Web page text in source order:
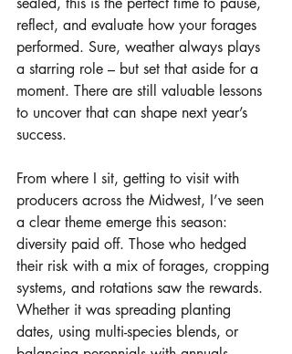
reflect, and evaluate how your forages
performed. Sure, weather always plays
a starring role – but set that aside for a
moment. There are still valuable lessons
to uncover that can shape next year’s
success.
From where I sit, getting to visit with
producers across the Midwest, I’ve seen
a clear theme emerge this season:
diversity paid off. Those who hedged
their risk with a mix of forages, cropping
systems, and rotations saw the rewards.
Whether it was spreading planting
dates, using multi-species blends, or